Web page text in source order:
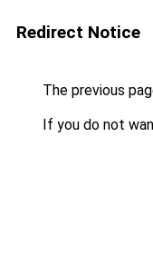
Redirect Notice
The previous
If you do not